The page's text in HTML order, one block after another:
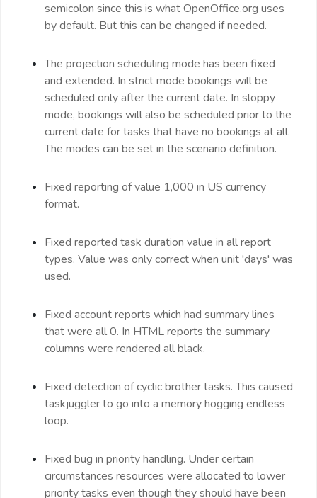
semicolon since this is what OpenOffice.org uses
by default. But this can be changed if needed.
The projection scheduling mode has been fixed
and extended. In strict mode bookings will be
scheduled only after the current date. In sloppy
mode, bookings will also be scheduled prior to the
current date for tasks that have no bookings at all.
The modes can be set in the scenario definition.
Fixed reporting of value 1,000 in US currency
format.
Fixed reported task duration value in all report
types. Value was only correct when unit 'days' was
used.
Fixed account reports which had summary lines
that were all 0. In HTML reports the summary
columns were rendered all black.
Fixed detection of cyclic brother tasks. This caused
taskjuggler to go into a memory hogging endless
loop.
Fixed bug in priority handling. Under certain
circumstances resources were allocated to lower
priority tasks even though they should have been